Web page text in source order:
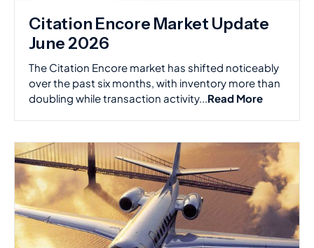
Citation Encore Market Update
June 2026
The Citation Encore market has shifted noticeably
over the past six months, with inventory more than
doubling while transaction activity... Read More